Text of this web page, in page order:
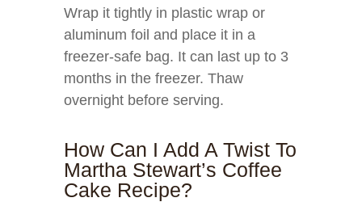
Wrap it tightly in plastic wrap or
aluminum foil and place it in a
freezer-safe bag. It can last up to 3
months in the freezer. Thaw
overnight before serving.
How Can I Add A Twist To
Martha Stewart’s Coffee
Cake Recipe?